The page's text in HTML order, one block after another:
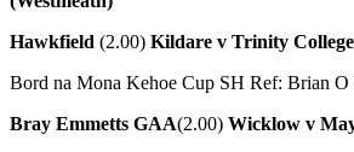
Hawkfield (2.00) Kildare v Trinity College
Bord na Mona Kehoe Cup SH Ref: Brian
Bray Emmetts GAA(2.00) Wicklow v